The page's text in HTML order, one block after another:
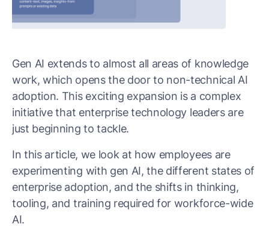
Gen AI extends to almost all areas of knowledge
work, which opens the door to non-technical AI
adoption. This exciting expansion is a complex
initiative that enterprise technology leaders are
just beginning to tackle.
In this article, we look at how employees are
experimenting with gen AI, the different states of
enterprise adoption, and the shifts in thinking,
tooling, and training required for workforce-wide
AI.